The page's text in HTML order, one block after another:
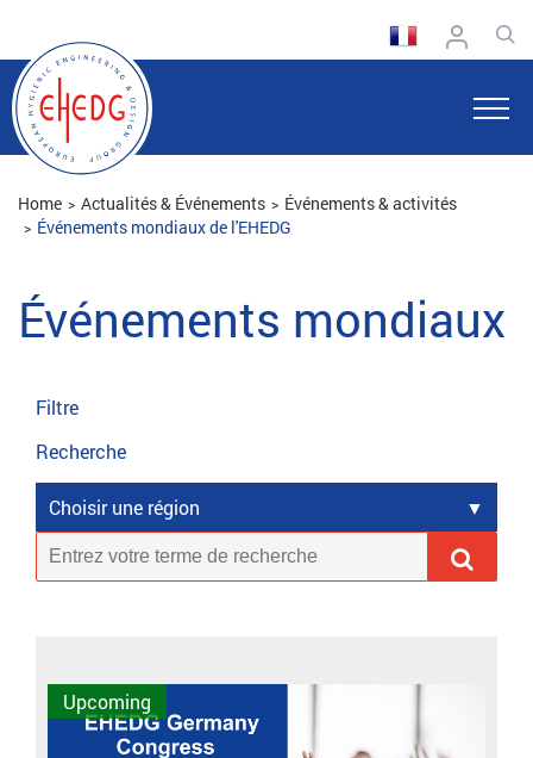
Home Actualités & Événements
Événements & activités
Événements mondiaux de l'EHEDG
Événements mondiaux
Filtre
Recherche
Choisir une région
Upcoming